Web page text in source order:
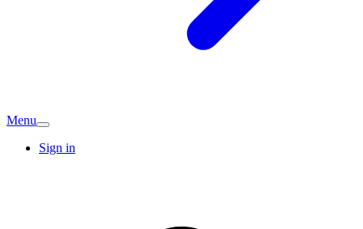
Menu
Sign in